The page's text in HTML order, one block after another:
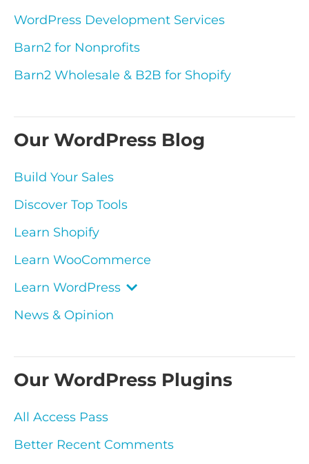
WordPress Development Services
Barn2 for Nonprofits
Barn2 Wholesale & B2B for Shopify
Our WordPress Blog
Build Your Sales
Discover Top Tools
Learn Shopify
Learn WooCommerce
Learn WordPress
News & Opinion
Our WordPress Plugins
All Access Pass
Better Recent Comments